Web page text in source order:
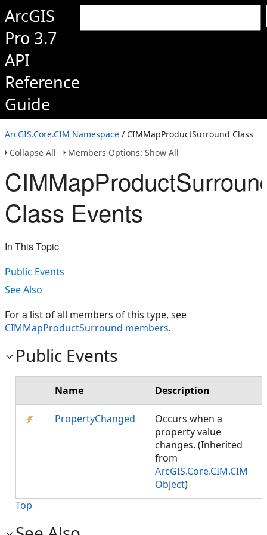
ArcGIS
Pro 3.7
API
Reference
Guide
ArcGIS.Core.CIM Namespace / CIMMapProductSurround Class
Collapse All
Members Options: Show All
Class Events
In This Topic
Public Events
See Also
For a list of all members of this type, see
CIMMapProductSurround members.
Public Events
Name Description
PropertyChanged
Occurs when a
property value
changes. (Inherited
from
ArcGIS.Core.CIM.CIM
Object)
Top